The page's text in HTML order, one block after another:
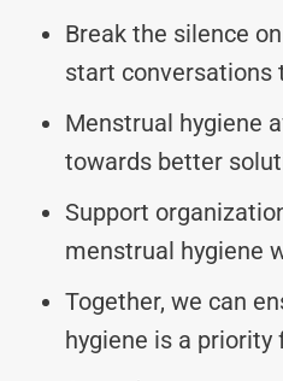
Break the silence
start conversations
Menstrual hygiene
towards better
Support
menstrual hygiene
Together, we can
hygiene is a priority